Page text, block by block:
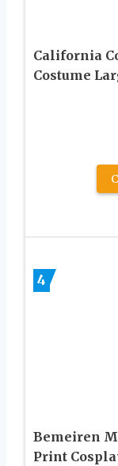
California
Costume
4
Bemeiren
Print